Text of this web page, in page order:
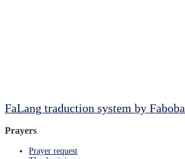
FaLang traduction system by Faboba
Prayers
Prayer request